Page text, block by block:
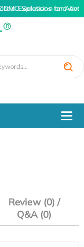
Expression and
Solutions for
Review (0) /
Q&A (0)